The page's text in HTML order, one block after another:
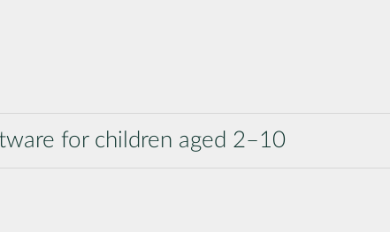
for children aged 2–10